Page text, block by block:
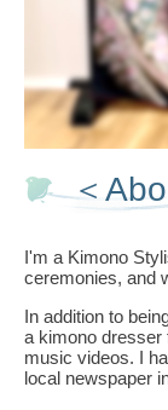
＜
I'm a Kimono
ceremonies, and
In addition to
a kimono dresser
music videos. I
local newspaper